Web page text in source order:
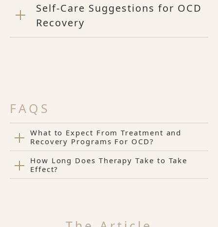
Self-Care Suggestions for OCD
Recovery
FAQS
What to Expect From Treatment and
Recovery Programs For OCD?
How Long Does Therapy Take to Take
Effect?